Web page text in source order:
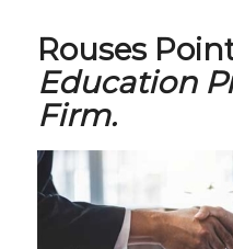
Rouses
Education
Firm.